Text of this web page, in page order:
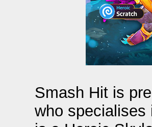
Smash Hit is
who specialises